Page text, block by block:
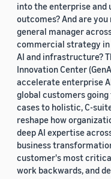
into the enterprise and
outcomes? And are
general manager
commercial strategy
AI and infrastructure?
Innovation Center
accelerate enterprise
global customers
cases to holistic, C-
reshape how
deep AI expertise
business
customer's most
work backwards, and